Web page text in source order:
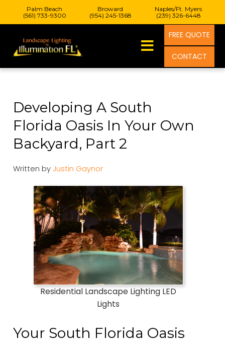
Palm Beach
(561) 733-9300
Broward
(954) 245-1368
Naples/Ft. Myers
(239) 326-6448
FREE QUOTE
CONTACT
Developing A South
Florida Oasis In Your Own
Backyard, Part 2
Written by Justin Gaynor
Residential Landscape Lighting LED
Lights
Your South Florida Oasis